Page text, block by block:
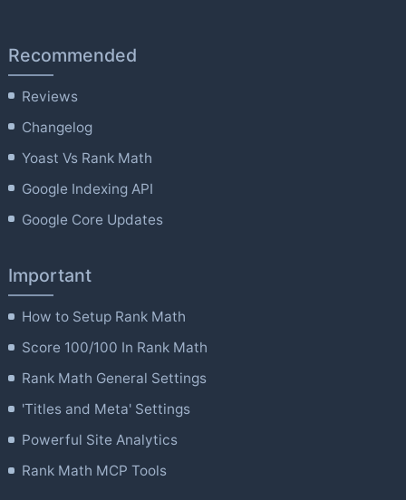
Recommended
Reviews
Changelog
Yoast Vs Rank Math
Google Indexing API
Google Core Updates
Important
How to Setup Rank Math
Score 100/100 In Rank Math
Rank Math General Settings
'Titles and Meta' Settings
Powerful Site Analytics
Rank Math MCP Tools